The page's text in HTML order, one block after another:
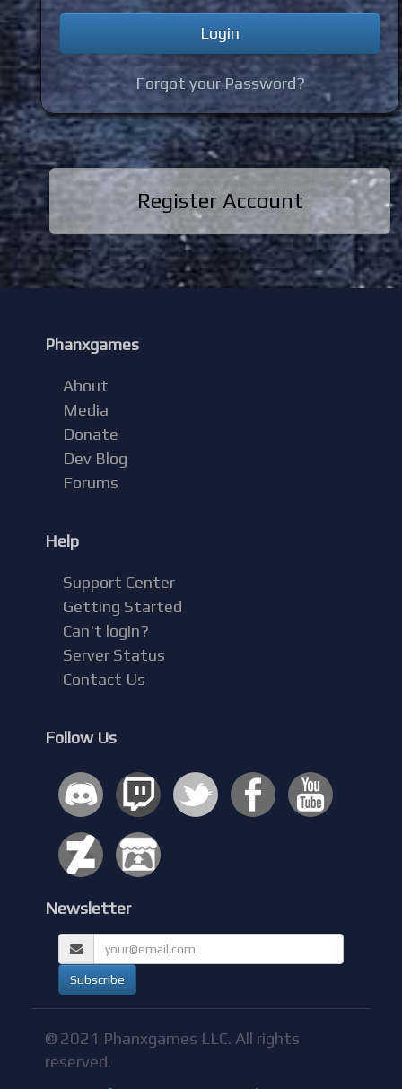
Forgot your Password?
Register Account
Phanxgames
About
Media
Donate
Dev Blog
Forums
Help
Support Center
Getting Started
Can't login?
Server Status
Contact Us
Follow Us
Newsletter
© 2021 Phanxgames LLC. All rights
reserved.